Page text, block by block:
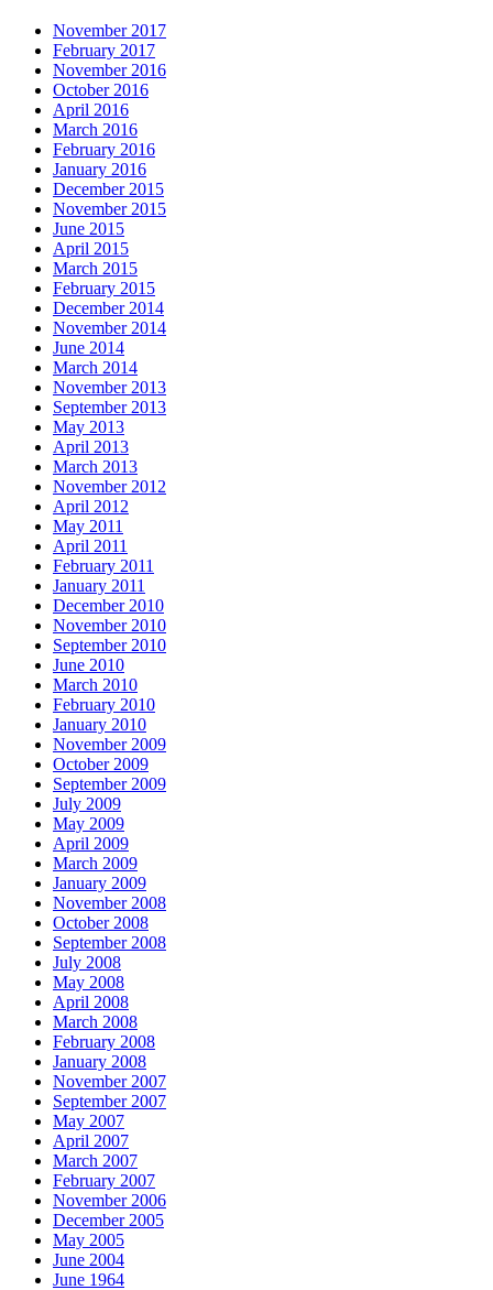
November 2017
February 2017
November 2016
October 2016
April 2016
March 2016
February 2016
January 2016
December 2015
November 2015
June 2015
April 2015
March 2015
February 2015
December 2014
November 2014
June 2014
March 2014
November 2013
September 2013
May 2013
April 2013
March 2013
November 2012
April 2012
May 2011
April 2011
February 2011
January 2011
December 2010
November 2010
September 2010
June 2010
March 2010
February 2010
January 2010
November 2009
October 2009
September 2009
July 2009
May 2009
April 2009
March 2009
January 2009
November 2008
October 2008
September 2008
July 2008
May 2008
April 2008
March 2008
February 2008
January 2008
November 2007
September 2007
May 2007
April 2007
March 2007
February 2007
November 2006
December 2005
May 2005
June 2004
June 1964